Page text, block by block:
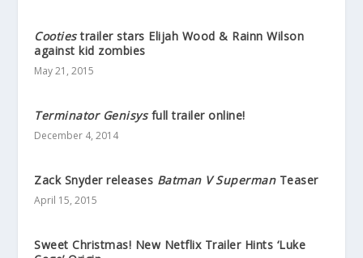
Cootiestrailer stars Elijah Wood & Rainn Wilson
against kid zombies
May 21, 2015
Terminator Genisysfull trailer online!
December 4, 2014
Zack Snyder releases Batman V SupermanTeaser
April 15, 2015
Sweet Christmas! New Netflix Trailer Hints ‘Luke